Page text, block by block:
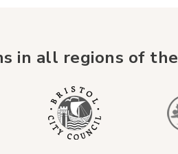
in all regions of